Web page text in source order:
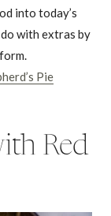
into today’s
with extras by
Pie
Red